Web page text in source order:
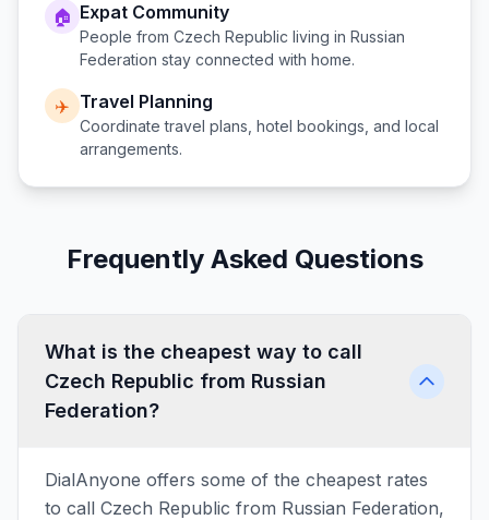
🏠 Expat Community
People from Czech Republic living in Russian
Federation stay connected with home.
✈️ Travel Planning
Coordinate travel plans, hotel bookings, and local
arrangements.
Frequently Asked Questions
What is the cheapest way to call
Czech Republic from Russian
Federation?
DialAnyone offers some of the cheapest rates
to call Czech Republic from Russian Federation,